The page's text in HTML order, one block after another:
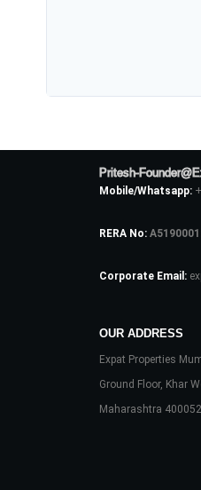
Pritesh-
Mobile/Whatsapp:
RERA No:
Corporate Email:
OUR ADDRESS
Expat Properties
Ground Floor, Khar
Maharashtra